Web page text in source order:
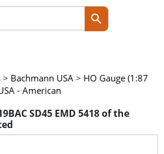
> Bachmann USA > HO Gauge (1:87
- American
SD45 EMD 5418 of the